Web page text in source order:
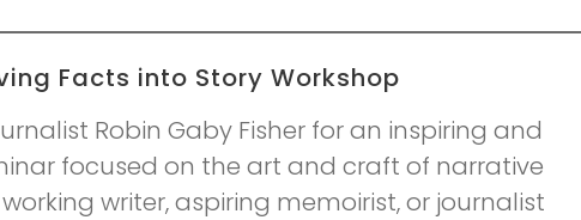
Facts into Story Workshop
Robin Gaby Fisher for an inspiring and
focused on the art and craft of narrative
writer, aspiring memoirist, or journalist